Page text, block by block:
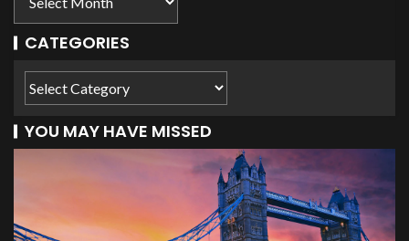
CATEGORIES
YOU MAY HAVE MISSED